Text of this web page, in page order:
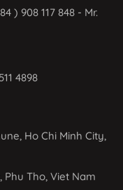
) 908 117 848 - Mr.
4898
Ho Chi Minh City,
Phu Tho, Viet Nam